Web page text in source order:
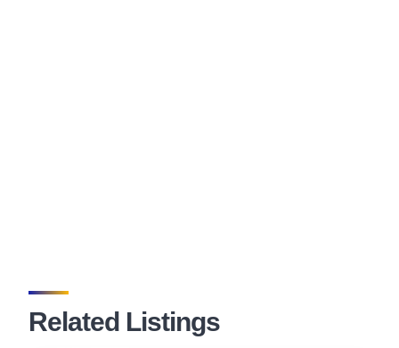
Related Listings